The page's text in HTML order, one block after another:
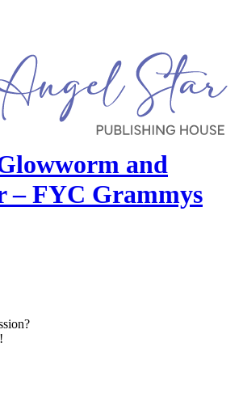
and
– FYC Grammys